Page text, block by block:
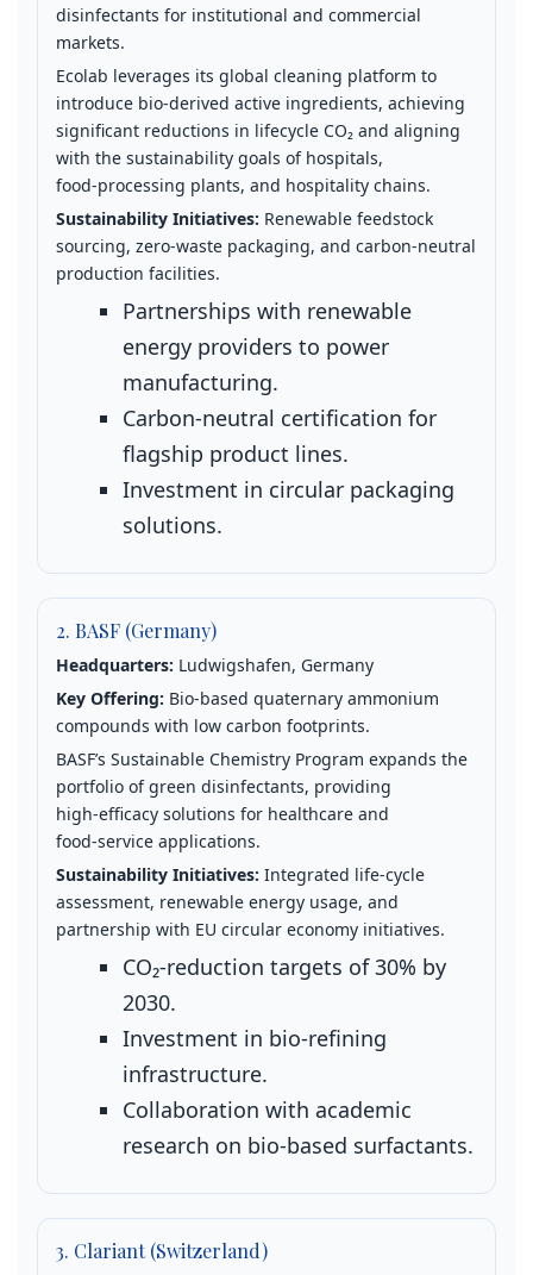
disinfectants for institutional and commercial
markets.
Ecolab leverages its global cleaning platform to
introduce bio‑derived active ingredients, achieving
significant reductions in lifecycle CO₂ and aligning
with the sustainability goals of hospitals,
food‑processing plants, and hospitality chains.
Sustainability Initiatives: Renewable feedstock
sourcing, zero‑waste packaging, and carbon‑neutral
production facilities.
Partnerships with renewable
energy providers to power
manufacturing.
Carbon‑neutral certification for
flagship product lines.
Investment in circular packaging
solutions.
2. BASF (Germany)
Headquarters: Ludwigshafen, Germany
Key Offering: Bio‑based quaternary ammonium
compounds with low carbon footprints.
BASF’s Sustainable Chemistry Program expands the
portfolio of green disinfectants, providing
high‑efficacy solutions for healthcare and
food‑service applications.
Sustainability Initiatives: Integrated life‑cycle
assessment, renewable energy usage, and
partnership with EU circular economy initiatives.
CO₂‑reduction targets of 30% by
2030.
Investment in bio‑refining
infrastructure.
Collaboration with academic
research on bio‑based surfactants.
3. Clariant (Switzerland)